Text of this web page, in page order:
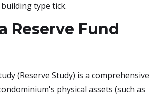
type tick.
Reserve Fund
(Reserve Study) is a comprehensive
physical assets (such as